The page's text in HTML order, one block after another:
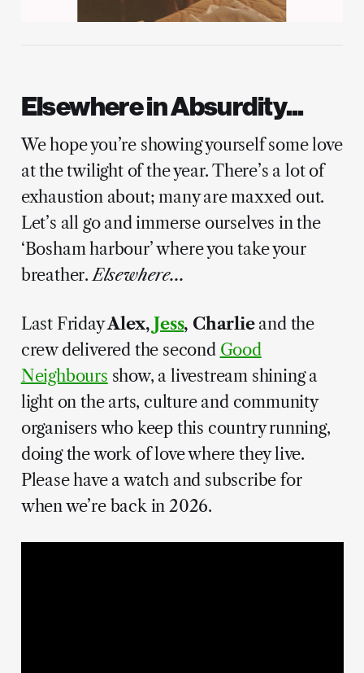
Elsewhere in Absurdity...
We hope you’re showing yourself some love
at the twilight of the year. There’s a lot of
exhaustion about; many are maxxed out.
Let’s all go and immerse ourselves in the
‘Bosham harbour’ where you take your
breather. Elsewhere...
Last FridayAlex,Jess, Charlieand the
crew delivered the second Good
Neighbours show, a livestream shining a
light on the arts, culture and community
organisers who keep this country running,
doing the work of love where they live.
Please have a watch and subscribe for
when we’re back in 2026.